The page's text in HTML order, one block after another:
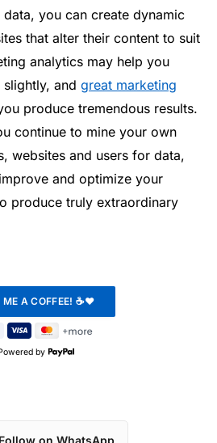
you can create dynamic
that alter their content to suit
analytics may help you
and great marketing
produce tremendous results.
continue to mine your own
websites and users for data,
and optimize your
produce truly extraordinary
by